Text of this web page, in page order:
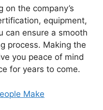
on the company’s
equipment,
can ensure a smooth
process. Making the
you peace of mind
for years to come.
Make